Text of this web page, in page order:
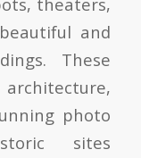
and
These
photo
sites